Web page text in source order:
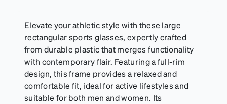
Elevate your athletic style with these large
rectangular sports glasses, expertly crafted
from durable plastic that merges functionality
with contemporary flair. Featuring a full-rim
design, this frame provides a relaxed and
comfortable fit, ideal for active lifestyles and
suitable for both men and women. Its